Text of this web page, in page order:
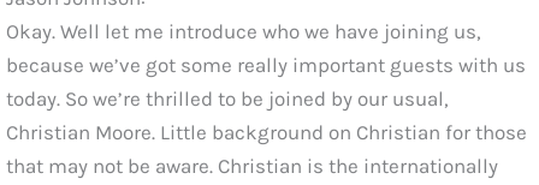
Okay. Well let me introduce who we have joining us,
because we’ve got some really important guests with us
today. So we’re thrilled to be joined by our usual,
Christian Moore. Little background on Christian for those
that may not be aware. Christian is the internationally